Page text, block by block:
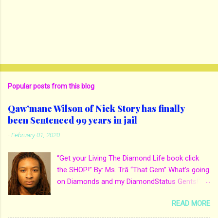
Popular posts from this blog
Qaw’mane Wilson of Nick Story has finally
been Sentenced 99 years in jail
-February 01, 2020
“Get your Living The Diamond Life book click
the SHOP!” By: Ms. Trā “That Gem” What’s going
on Diamonds and my DiamondStatus Gents!?!
and artist being arrested for death of hisREAD MORE